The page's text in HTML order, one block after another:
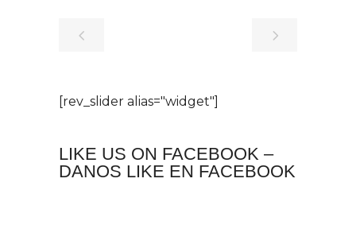
[rev_slider alias="widget"]
LIKE US ON FACEBOOK –
DANOS LIKE EN FACEBOOK